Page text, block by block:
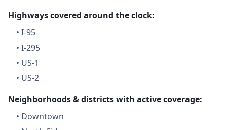
Highways covered around the clock:
• I-95
• I-295
• US-1
• US-2
Neighborhoods & districts with active coverage:
• Downtown